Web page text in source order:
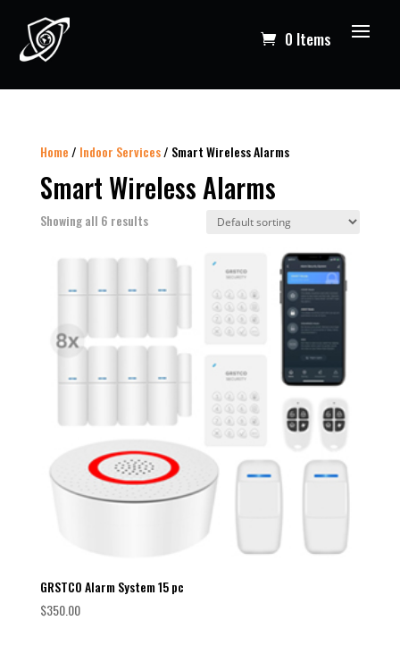
0 Items
Home / Indoor Services/ Smart Wireless Alarms
Smart Wireless Alarms
Showing all 6 results
GRSTCO Alarm System 15 pc
$350.00